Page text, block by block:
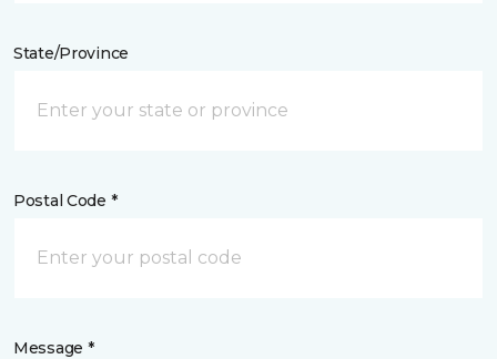
State/Province
Postal Code *
Message *